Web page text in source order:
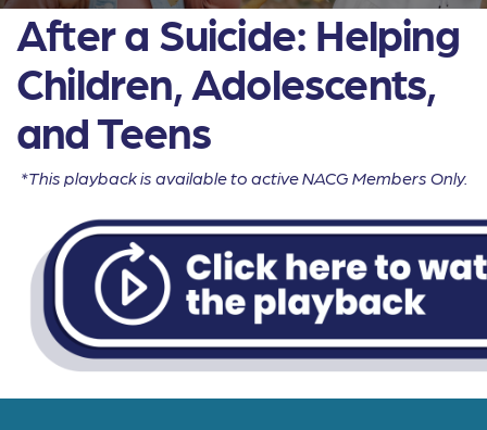
After a Suicide: Helping
Children, Adolescents,
and Teens
*This playback is available to active NACG Members Only.